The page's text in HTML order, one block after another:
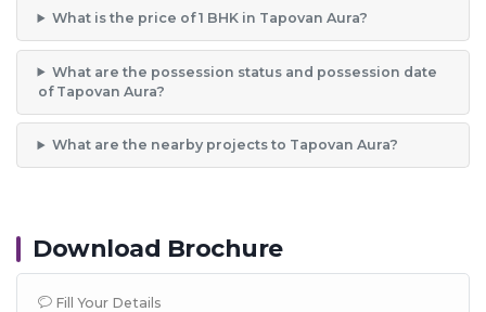
What is the price of 1 BHK in Tapovan Aura?
What are the possession status and possession date
of Tapovan Aura?
What are the nearby projects to Tapovan Aura?
Download Brochure
Fill Your Details